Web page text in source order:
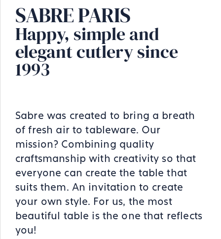
SABRE PARIS
Happy, simple and
elegant cutlery since
1993
Sabre was created to bring a breath
of fresh air to tableware. Our
mission? Combining quality
craftsmanship with creativity so that
everyone can create the table that
suits them. An invitation to create
your own style. For us, the most
beautiful table is the one that reflects
you!